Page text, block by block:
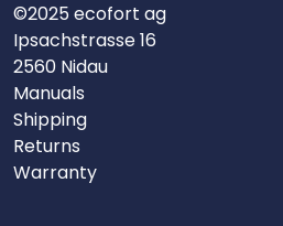
©2025 ecofort ag
Ipsachstrasse 16
2560 Nidau
Manuals
Shipping
Returns
Warranty